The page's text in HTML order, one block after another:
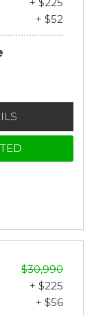
+ $52
$30,990
+ $225
+ $56